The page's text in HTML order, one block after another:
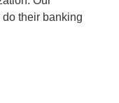
their banking